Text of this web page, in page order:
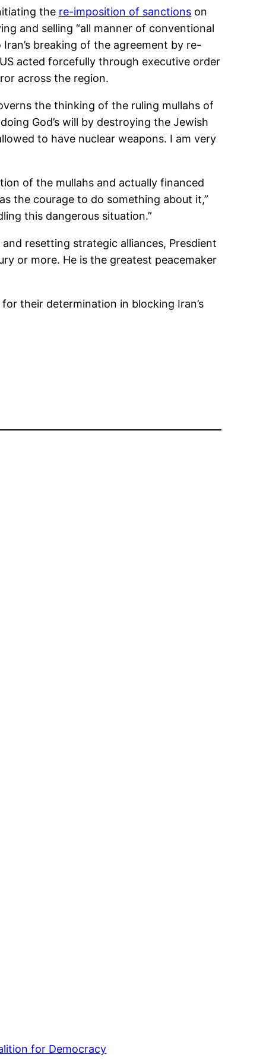
the re-imposition of sanctions on
and selling “all manner of conventional
breaking of the agreement by re-
acted forcefully through executive order
across the region.
the thinking of the ruling mullahs of
God’s will by destroying the Jewish
to have nuclear weapons. I am very
of the mullahs and actually financed
the courage to do something about it,”
this dangerous situation.”
resetting strategic alliances, Presdient
or more. He is the greatest peacemaker
their determination in blocking Iran’s
for Democracy